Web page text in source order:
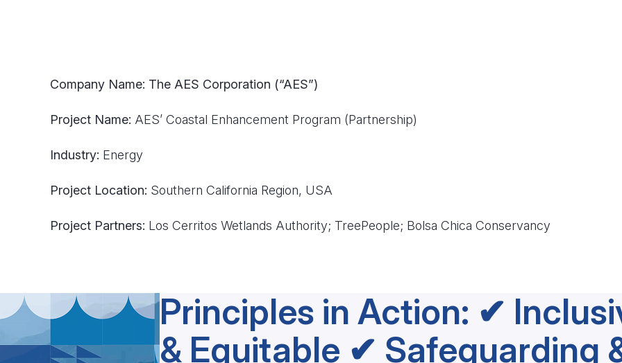
Company Name: The AES Corporation (“AES”)
Project Name: AES’ Coastal Enhancement Program (Partnership)
Industry: Energy
Project Location: Southern California Region, USA
Project Partners: Los Cerritos Wetlands Authority; TreePeople; Bolsa Chica Conservancy
Principles in Action: ✔
& Equitable ✔ Safeguarding